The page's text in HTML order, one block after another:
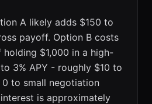
A likely adds $150 to
payoff. Option B costs
$1,000 in a high-
3% APY - roughly $10 to
to small negotiation
is approximately